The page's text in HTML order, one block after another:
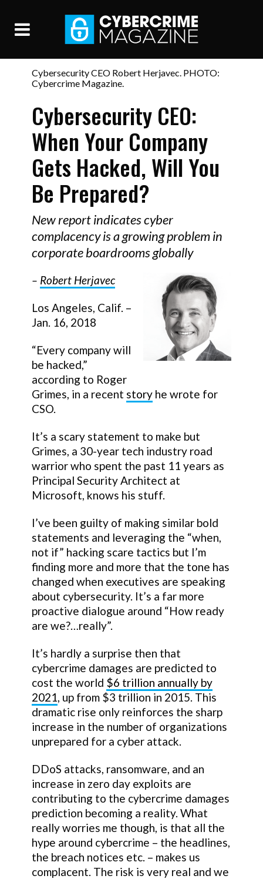
Cybersecurity CEO Robert Herjavec. PHOTO:
Cybercrime Magazine.
Cybersecurity CEO:
When Your Company
Gets Hacked, Will You
Be Prepared?
New report indicates cyber
complacency is a growing problem in
corporate boardrooms globally
– Robert Herjavec
Los Angeles, Calif. –
Jan. 16, 2018
“Every company will
be hacked,”
according to Roger
Grimes, in a recent story he wrote for
CSO.
It’s a scary statement to make but
Grimes, a 30-year tech industry road
warrior who spent the past 11 years as
Principal Security Architect at
Microsoft, knows his stuff.
I’ve been guilty of making similar bold
statements and leveraging the “when,
not if” hacking scare tactics but I’m
finding more and more that the tone has
changed when executives are speaking
about cybersecurity. It’s a far more
proactive dialogue around “How ready
are we?…really”.
It’s hardly a surprise then that
cybercrime damages are predicted to
cost the world $6 trillion annually by
2021, up from $3 trillion in 2015. This
dramatic rise only reinforces the sharp
increase in the number of organizations
unprepared for a cyber attack.
DDoS attacks, ransomware, and an
increase in zero day exploits are
contributing to the cybercrime damages
prediction becoming a reality. What
really worries me though, is that all the
hype around cybercrime – the headlines,
the breach notices etc. – makes us
complacent. The risk is very real and we